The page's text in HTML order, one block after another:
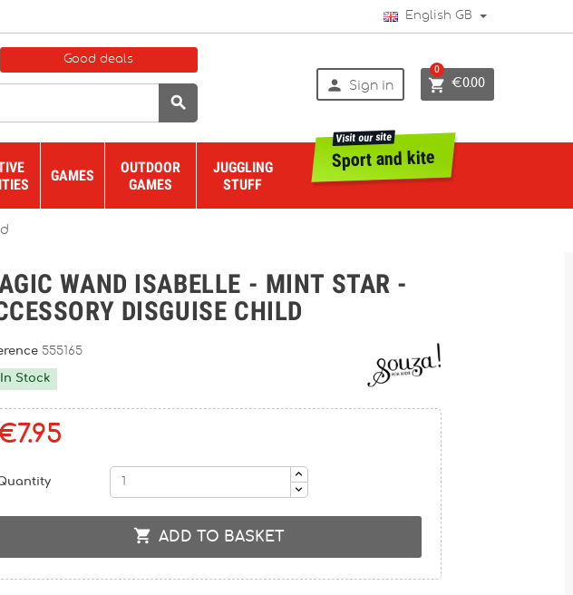
English GB
Good deals

 Sign in  €0.00
0
GAMES
OUTDOOR
GAMES
JUGGLING
STUFF
Sport and kite
Visit our site
WAND ISABELLE - MINT STAR -
DISGUISE CHILD
555165
In Stock
 ADD TO BASKET